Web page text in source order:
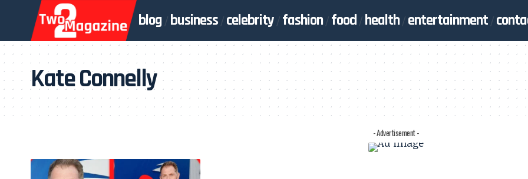
blog business celebrity fashion food health entertainment
Kate Connelly
- Advertisement -